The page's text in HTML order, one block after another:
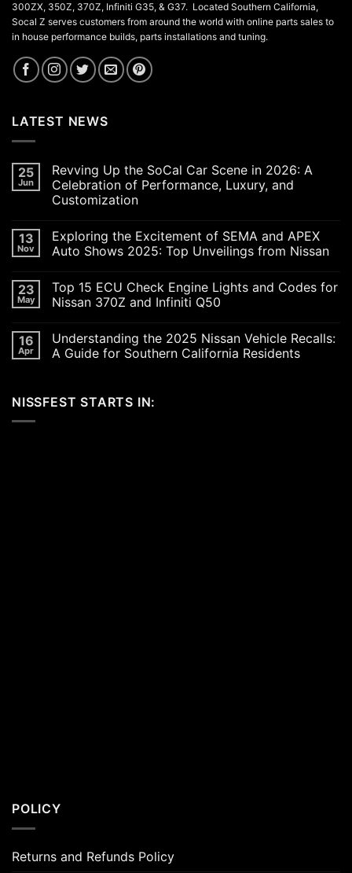
300ZX, 350Z, 370Z, Infiniti G35, & G37. Located Southern California,
Socal Z serves customers from around the world with online parts sales to
in house performance builds, parts installations and tuning.
LATEST NEWS
25
Jun
Revving Up the SoCal Car Scene in 2026: A
Celebration of Performance, Luxury, and
Customization
on
Revving
Up
Car
Scene
in
Celebration
of
Performance,
13
Nov
Exploring the Excitement of SEMA and APEX
Auto Shows 2025: Top Unveilings from Nissan
on
Exploring
the
SEMA
and
APEX
Top
Unveilings
23
May
Top 15 ECU Check Engine Lights and Codes for
Nissan 370Z and Infiniti Q50
on
Top
15
Lights
and
16
Apr
Understanding the 2025 Nissan Vehicle Recalls:
A Guide for Southern California Residents
Understanding
the
NISSFEST STARTS IN:
POLICY
Returns and Refunds Policy